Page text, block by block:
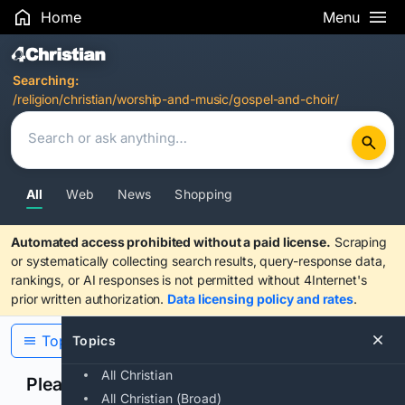
Home Menu
Search Results
Searching:
/religion/christian/worship-and-music/gospel-and-choir/
All Web News Shopping
Automated access prohibited without a paid license. Scraping
or systematically collecting search results, query-response data,
rankings, or AI responses is not permitted without 4Internet's
prior written authorization. Data licensing policy and rates.
Topics
All Christian
All Christian (Broad)
Topics
Please confirm you are human